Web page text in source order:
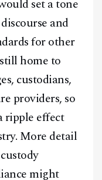
set a tone
and
for other
home to
custodians,
providers, so
ripple effect
More detail
might